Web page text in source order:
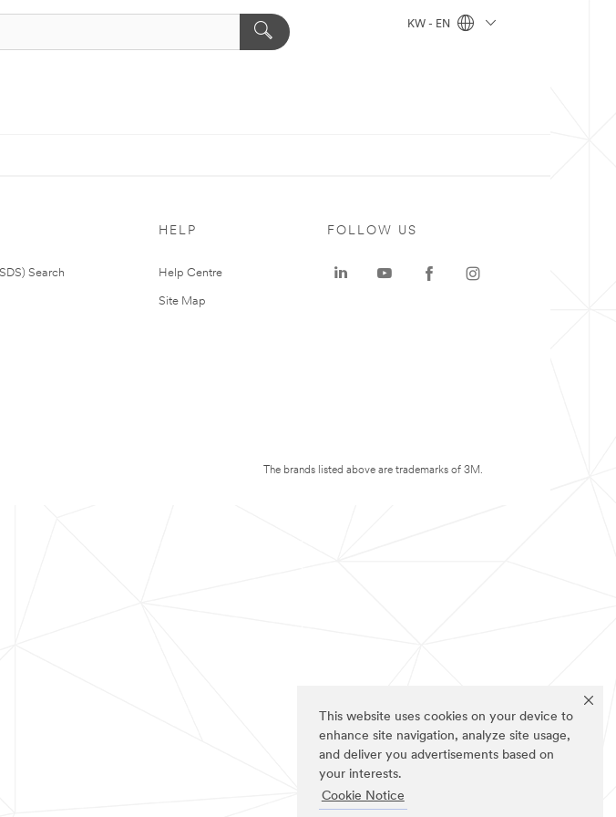
This website uses cookies on your device to
enhance site navigation, analyze site usage,
and deliver you advertisements based on
your interests.
Cookie Notice
KW - EN
Search
HELP
Help Centre
Site Map
FOLLOW US
The brands listed above are trademarks of 3M.